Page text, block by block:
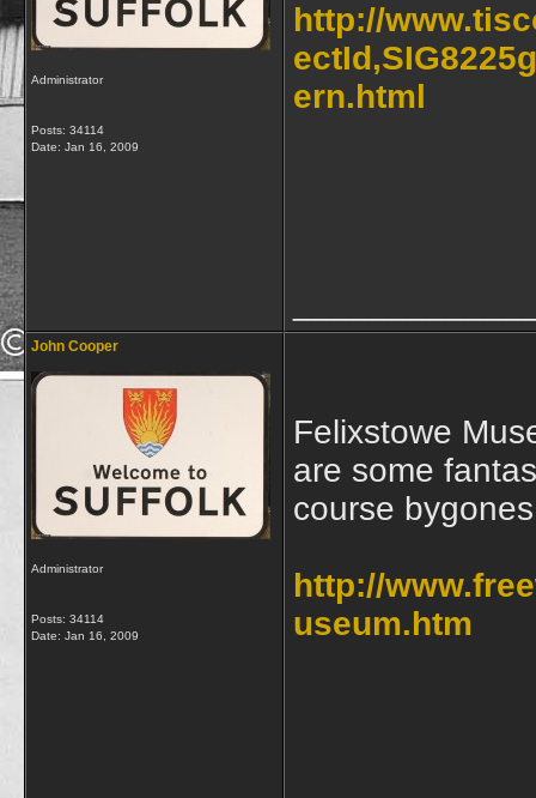
Administrator
Posts: 34114
Date: Jan 16, 2009
http://
ern.html
John Cooper
Administrator
Posts: 34114
Date: Jan 16, 2009
Felixstowe
are some
course bygones
http://
useum.htm